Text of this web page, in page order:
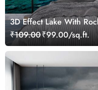
3D Effect Lake With
Wallpaper
₹109.00₹99.00/sq.ft.